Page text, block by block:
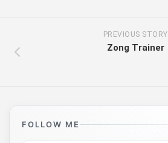
PREVIOUS STORY
Zong Trainer
FOLLOW ME